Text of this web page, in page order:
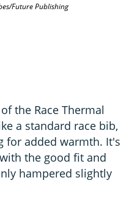
Future Publishing
the Race Thermal
a standard race bib,
for added warmth. It's
the good fit and
hampered slightly